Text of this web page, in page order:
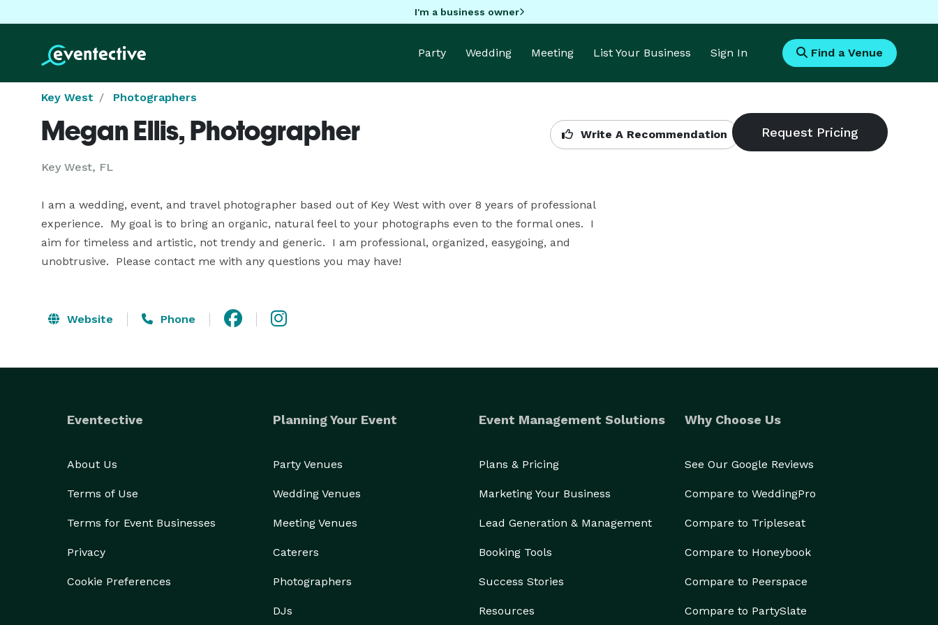
I'm a business owner
Party Wedding Meeting List Your Business Sign In Find a Venue
Key West Photographers
Megan Ellis, Photographer
Key West, FL
Write A Recommendation
I am a wedding, event, and travel photographer based out of Key West with over 8 years of professional
experience.  My goal is to bring an organic, natural feel to your photographs even to the formal ones.  I
aim for timeless and artistic, not trendy and generic.  I am professional, organized, easygoing, and
unobtrusive.  Please contact me with any questions you may have!
Website Phone
Eventective
About Us
Terms of Use
Terms for Event Businesses
Privacy
Cookie Preferences
Planning Your Event
Party Venues
Wedding Venues
Meeting Venues
Caterers
Photographers
DJs
Event Management Solutions
Plans & Pricing
Marketing Your Business
Lead Generation & Management
Booking Tools
Success Stories
Resources
Why Choose Us
See Our Google Reviews
Compare to WeddingPro
Compare to Tripleseat
Compare to Honeybook
Compare to Peerspace
Compare to PartySlate